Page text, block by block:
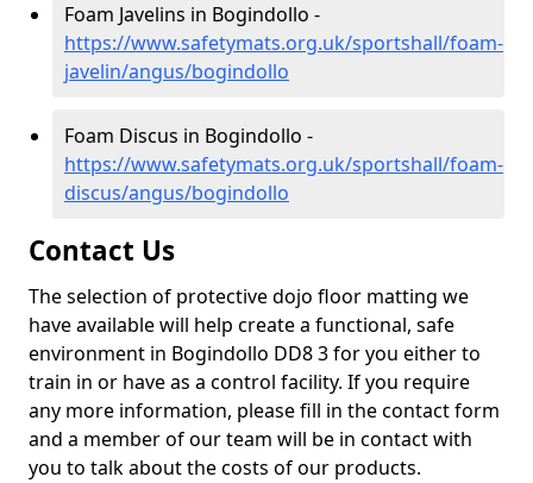
Foam Javelins in Bogindollo -
https://www.safetymats.org.uk/sportshall/foam-
javelin/angus/bogindollo
Foam Discus in Bogindollo -
https://www.safetymats.org.uk/sportshall/foam-
discus/angus/bogindollo
Contact Us
The selection of protective dojo floor matting we
have available will help create a functional, safe
environment in Bogindollo DD8 3 for you either to
train in or have as a control facility. If you require
any more information, please fill in the contact form
and a member of our team will be in contact with
you to talk about the costs of our products.